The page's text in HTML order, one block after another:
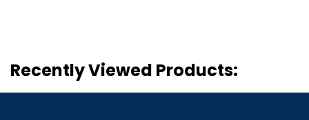
Recently Viewed Products: